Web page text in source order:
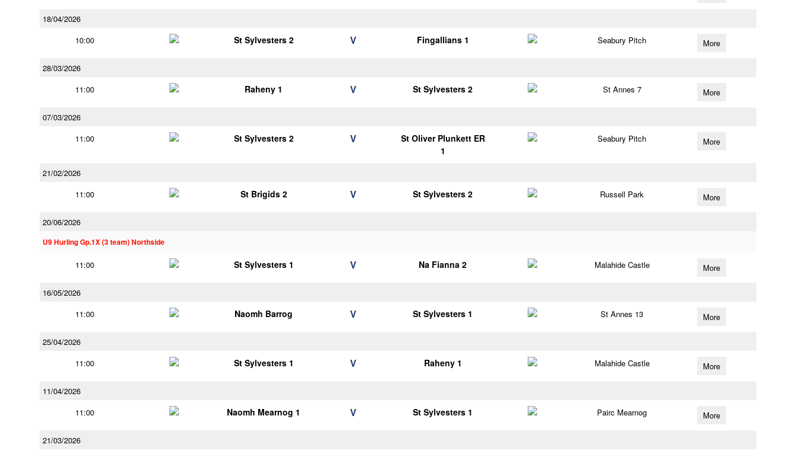
18/04/2026
10:00
St Sylvesters 2 V Fingallians 1 Seabury Pitch More
28/03/2026
11:00
Raheny 1 V St Sylvesters 2 St Annes 7 More
07/03/2026
11:00
St Sylvesters 2 V
St Oliver Plunkett ER
1
Seabury Pitch More
21/02/2026
11:00
St Brigids 2 V St Sylvesters 2 Russell Park More
20/06/2026
U9 Hurling Gp.1X (3 team) Northside
11:00 St Sylvesters 1 V Na Fianna 2 Malahide Castle More
16/05/2026
11:00
Naomh Barrog V St Sylvesters 1 St Annes 13 More
25/04/2026
11:00
St Sylvesters 1 V Raheny 1 Malahide Castle More
11/04/2026
11:00
Naomh Mearnog 1 V St Sylvesters 1 Pairc Mearnog More
21/03/2026